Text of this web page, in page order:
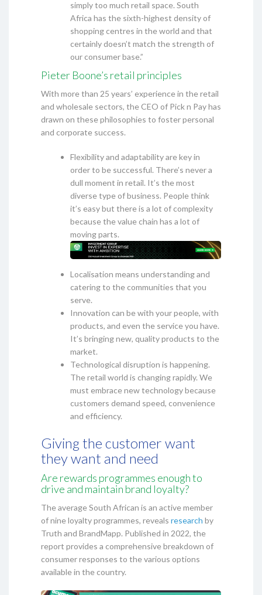
simply too much retail space. South
Africa has the sixth-highest density of
shopping centres in the world and that
certainly doesn’t match the strength of
our consumer base.”
Pieter Boone’s retail principles
With more than 25 years’ experience in the retail
and wholesale sectors, the CEO of Pick n Pay has
drawn on these philosophies to foster personal
and corporate success.
Flexibility and adaptability are key in
order to be successful. There’s never a
dull moment in retail. It’s the most
diverse type of business. People think
it’s easy but there is a lot of complexity
because the value chain has a lot of
moving parts.
Localisation means understanding and
catering to the communities that you
serve.
Innovation can be with your people, with
products, and even the service you have.
It’s bringing new, quality products to the
market.
Technological disruption is happening.
The retail world is changing rapidly. We
must embrace new technology because
customers demand speed, convenience
and efficiency.
Giving the customer want
they want and need
Are rewards programmes enough to
drive and maintain brand loyalty?
The average South African is an active member
of nine loyalty programmes, reveals research by
Truth and BrandMapp. Published in 2022, the
report provides a comprehensive breakdown of
consumer responses to the various options
available in the country.